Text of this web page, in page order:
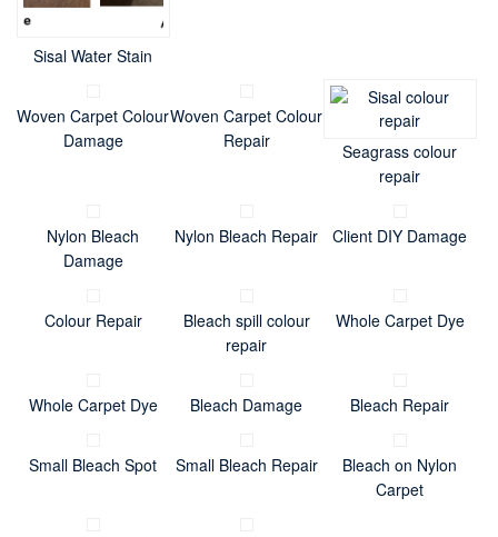
Sisal Water Stain
Woven Carpet Colour
Damage
Woven Carpet Colour
Repair
Seagrass colour
repair
Nylon Bleach
Damage
Nylon Bleach Repair Client DIY Damage
Colour Repair
Bleach spill colour
repair
Whole Carpet Dye
Whole Carpet Dye Bleach Damage Bleach Repair
Small Bleach Spot Small Bleach Repair
Bleach on Nylon
Carpet